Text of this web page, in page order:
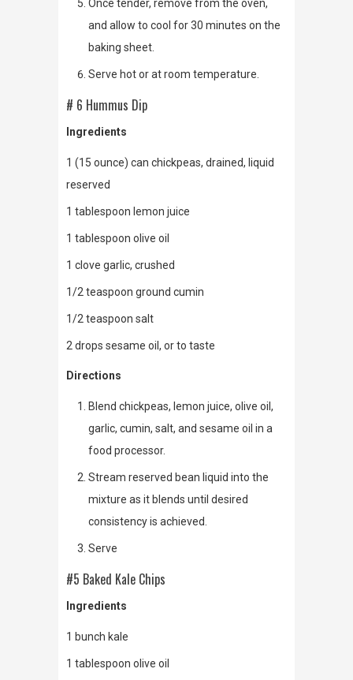
Once tender, remove from the oven,
and allow to cool for 30 minutes on the
baking sheet.
Serve hot or at room temperature.
# 6 Hummus Dip
Ingredients
1 (15 ounce) can chickpeas, drained, liquid
reserved
1 tablespoon lemon juice
1 tablespoon olive oil
1 clove garlic, crushed
1/2 teaspoon ground cumin
1/2 teaspoon salt
2 drops sesame oil, or to taste
Directions
Blend chickpeas, lemon juice, olive oil,
garlic, cumin, salt, and sesame oil in a
food processor.
Stream reserved bean liquid into the
mixture as it blends until desired
consistency is achieved.
Serve
#5 Baked Kale Chips
Ingredients
1 bunch kale
1 tablespoon olive oil